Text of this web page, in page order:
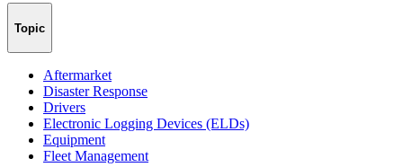
Topic
Aftermarket
Disaster Response
Drivers
Electronic Logging Devices (ELDs)
Equipment
Fleet Management